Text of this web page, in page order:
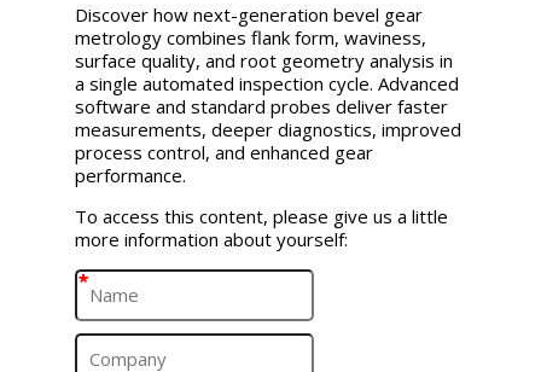
Discover how next-generation bevel gear
metrology combines flank form, waviness,
surface quality, and root geometry analysis in
a single automated inspection cycle. Advanced
software and standard probes deliver faster
measurements, deeper diagnostics, improved
process control, and enhanced gear
performance.
To access this content, please give us a little
more information about yourself:
*
*
*
*